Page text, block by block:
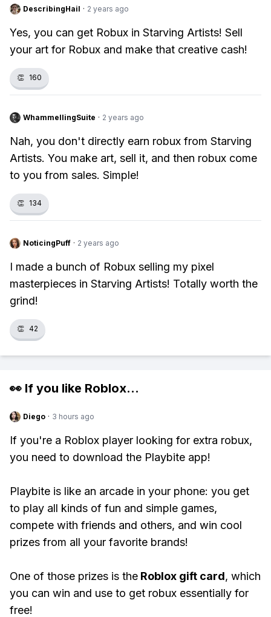
DescribingHail · 2 years ago
Yes, you can get Robux in Starving Artists! Sell
your art for Robux and make that creative cash!
👏 160
WhammellingSuite · 2 years ago
Nah, you don't directly earn robux from Starving
Artists. You make art, sell it, and then robux come
to you from sales. Simple!
👏 134
NoticingPuff · 2 years ago
I made a bunch of Robux selling my pixel
masterpieces in Starving Artists! Totally worth the
grind!
👏 42
👀 If you like Roblox...
Diego · 3 hours ago
If you're a Roblox player looking for extra robux,
you need to download the Playbite app!
Playbite is like an arcade in your phone: you get
to play all kinds of fun and simple games,
compete with friends and others, and win cool
prizes from all your favorite brands!
One of those prizes is the Roblox gift card, which
you can win and use to get robux essentially for
free!